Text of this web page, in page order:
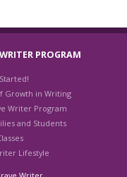
PROGRAM
Growth in Writing
Writer Program
and Students
Lifestyle